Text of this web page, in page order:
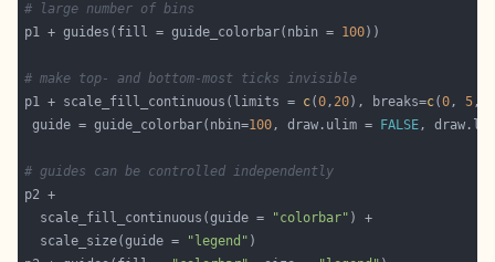
# large number of bins
p1 + guides(fill = guide_colorbar(nbin = 100
# make top- and bottom-most ticks invisible
p1 + scale_fill_continuous(limits = c(0, 20), breaks=c(0, 5,
guide = guide_colorbar(nbin=100, draw.ulim = FALSE,
# guides can be controlled independently
  scale_fill_continuous(guide =
"colorbar"
  scale_size(guide =
"legend"